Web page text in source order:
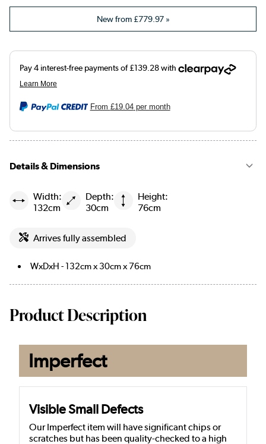
New from£779.97»
From £19.04per month
Details & Dimensions
Width:
132cm
Depth:
30cm
Height:
76cm
Arrives fully assembled
WxDxH - 132cm x 30cm x 76cm
Product Description
Imperfect
Visible Small Defects
Our Imperfect item will have significant chips or
scratches but has been quality-checked to a high